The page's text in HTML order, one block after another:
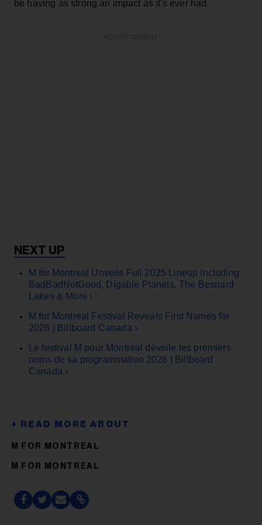
be having as strong an impact as it's ever had.
M for Montreal Unveils Full 2025 Lineup Including
BadBadNotGood, Digable Planets, The Besnard
Lakes & More ›
M for Montreal Festival Reveals First Names for
2026 | Billboard Canada ›
Le festival M pour Montréal dévoile les premiers
noms de sa programmation 2026 | Billboard
Canada ›
M FOR MONTREAL
M FOR MONTREAL